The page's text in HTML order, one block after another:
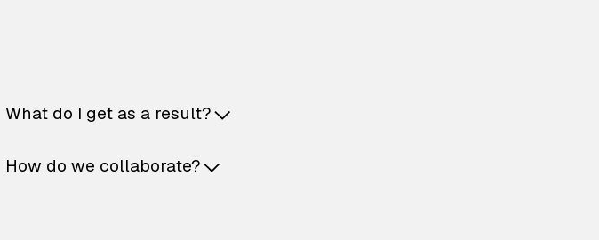
What do I get as a result?
How do we collaborate?